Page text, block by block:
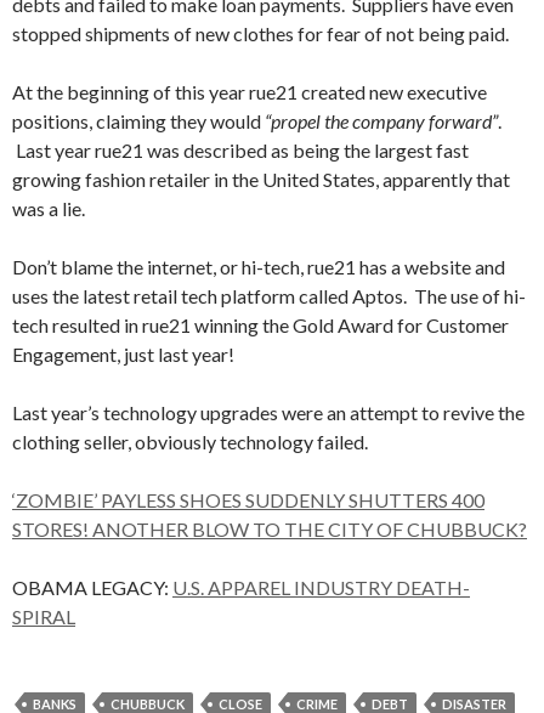
stopped shipments of new clothes for fear of not being paid.
At the beginning of this year rue21 created new executive
positions, claiming they would “propel the company forward”.
Last year rue21 was described as being the largest fast
growing fashion retailer in the United States, apparently that
was a lie.
Don’t blame the internet, or hi-tech, rue21 has a website and
uses the latest retail tech platform called Aptos. The use of hi-
tech resulted in rue21 winning the Gold Award for Customer
Engagement, just last year!
Last year’s technology upgrades were an attempt to revive the
clothing seller, obviously technology failed.
‘ZOMBIE’ PAYLESS SHOES SUDDENLY SHUTTERS 400
STORES! ANOTHER BLOW TO THE CITY OF CHUBBUCK?
OBAMA LEGACY: U.S. APPAREL INDUSTRY DEATH-
SPIRAL
BANKS CHUBBUCK CLOSE CRIME DEBT
DISASTER